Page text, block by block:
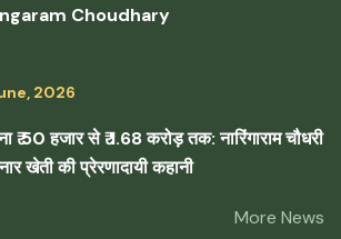
Choudhary
2026
₹ 50 हजार से ₹ 1.68 करोड़ तक: नारिंगाराम चौधरी
खेती की प्रेरणादायी कहानी
More News